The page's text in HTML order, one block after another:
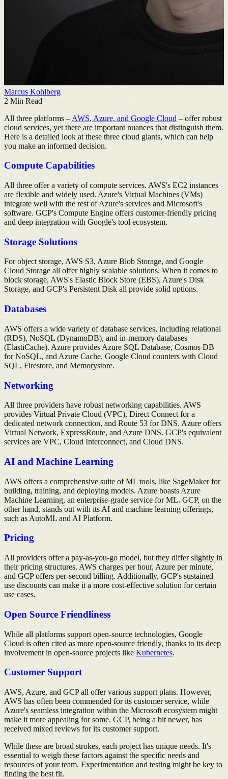
Marcus Kohlberg
2 Min Read
All three platforms –AWS, Azure, and Google Cloud – offer robust
cloud services, yet there are important nuances that distinguish them.
Here is a detailed look at these three cloud giants, which can help
you make an informed decision.
Compute Capabilities
All three offer a variety of compute services. AWS's EC2 instances
are flexible and widely used. Azure's Virtual Machines (VMs)
integrate well with the rest of Azure's services and Microsoft's
software. GCP's Compute Engine offers customer-friendly pricing
and deep integration with Google's tool ecosystem.
Storage Solutions
For object storage, AWS S3, Azure Blob Storage, and Google
Cloud Storage all offer highly scalable solutions. When it comes to
block storage, AWS's Elastic Block Store (EBS), Azure's Disk
Storage, and GCP's Persistent Disk all provide solid options.
Databases
AWS offers a wide variety of database services, including relational
(RDS), NoSQL (DynamoDB), and in-memory databases
(ElastiCache). Azure provides Azure SQL Database, Cosmos DB
for NoSQL, and Azure Cache. Google Cloud counters with Cloud
SQL, Firestore, and Memorystore.
Networking
All three providers have robust networking capabilities. AWS
provides Virtual Private Cloud (VPC), Direct Connect for a
dedicated network connection, and Route 53 for DNS. Azure offers
Virtual Network, ExpressRoute, and Azure DNS. GCP's equivalent
services are VPC, Cloud Interconnect, and Cloud DNS.
AI and Machine Learning
AWS offers a comprehensive suite of ML tools, like SageMaker for
building, training, and deploying models. Azure boasts Azure
Machine Learning, an enterprise-grade service for ML. GCP, on the
other hand, stands out with its AI and machine learning offerings,
such as AutoML and AI Platform.
Pricing
All providers offer a pay-as-you-go model, but they differ slightly in
their pricing structures. AWS charges per hour, Azure per minute,
and GCP offers per-second billing. Additionally, GCP's sustained
use discounts can make it a more cost-effective solution for certain
use cases.
Open Source Friendliness
While all platforms support open-source technologies, Google
Cloud is often cited as more open-source friendly, thanks to its deep
involvement in open-source projects like Kubernetes.
Customer Support
AWS, Azure, and GCP all offer various support plans. However,
AWS has often been commended for its customer service, while
Azure's seamless integration within the Microsoft ecosystem might
make it more appealing for some. GCP, being a bit newer, has
received mixed reviews for its customer support.
While these are broad strokes, each project has unique needs. It's
essential to weigh these factors against the specific needs and
resources of your team. Experimentation and testing might be key to
finding the best fit.